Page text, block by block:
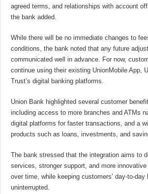
agreed terms, and relationships with account
the bank added.
While there will be no immediate changes to
conditions, the bank noted that any future
communicated well in advance. For now,
continue using their existing UnionMobile App,
Trust’s digital banking platforms.
Union Bank highlighted several customer
including access to more branches and ATMs
digital platforms for faster transactions, and a
products such as loans, investments, and
The bank stressed that the integration aims to
services, stronger support, and more
over time, while keeping customers’ day-to-day
uninterrupted.